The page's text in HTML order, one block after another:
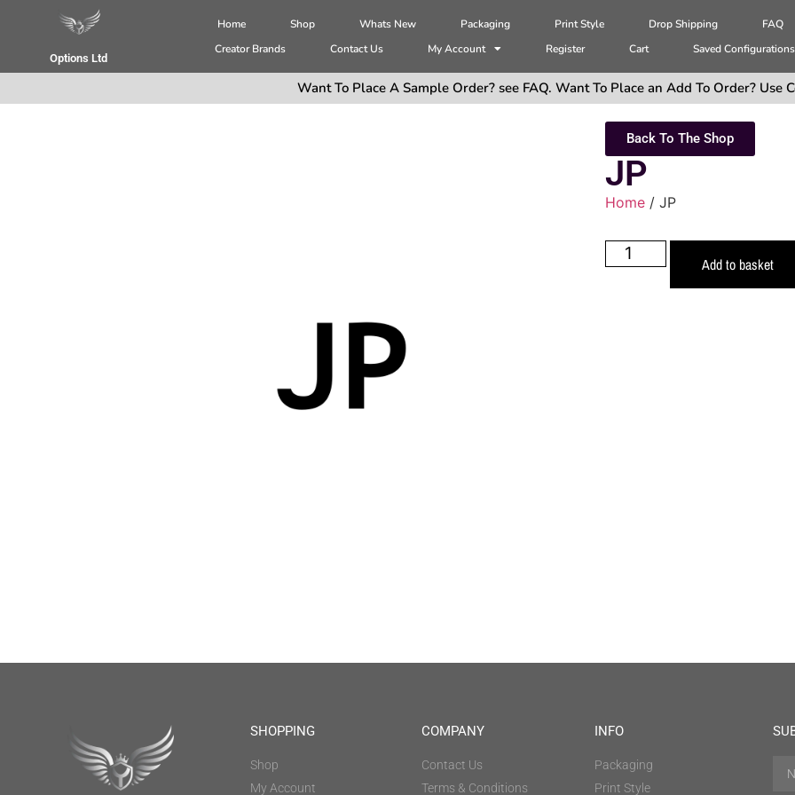
Options Ltd
Home Shop Whats New Packaging Print Style Drop Shipping
FAQ
Creator Brands
Contact Us My Account Register Cart Saved Configurations
Want To Place A Sample Order? see FAQ. Want To Place an Add To Order? Use
Back To The Shop
JP
Home / JP
Add to basket
SHOPPING
Shop
My Account
COMPANY
Contact Us
Terms & Conditions
INFO
Packaging
Print Style